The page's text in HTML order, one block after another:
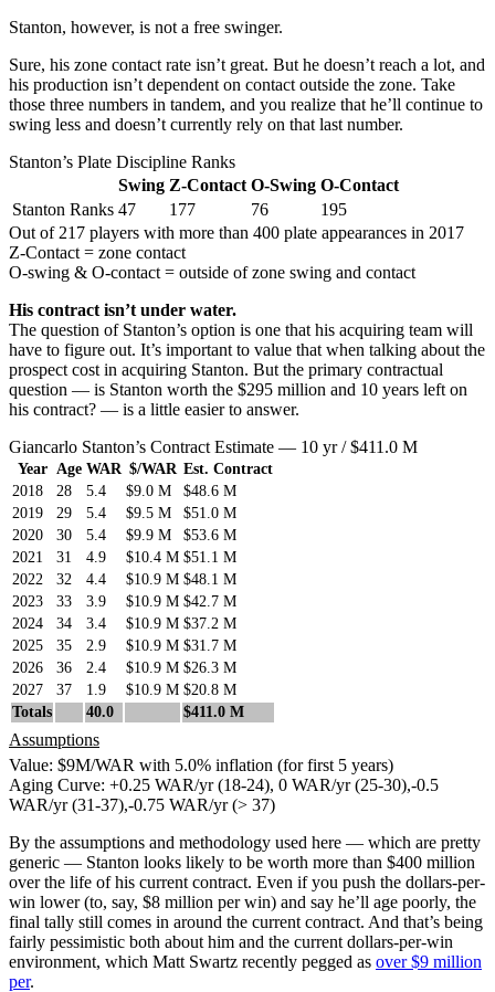
Stanton, however, is not a free swinger.
Sure, his zone contact rate isn’t great. But he doesn’t reach a lot, and
his production isn’t dependent on contact outside the zone. Take
those three numbers in tandem, and you realize that he’ll continue to
swing less and doesn’t currently rely on that last number.
Stanton’s Plate Discipline Ranks
Swing Z-Contact O-Swing O-Contact
Stanton Ranks 47 177 76
195
Out of 217 players with more than 400 plate appearances in 2017
Z-Contact = zone contact
O-swing & O-contact = outside of zone swing and contact
His contract isn’t under water.
The question of Stanton’s option is one that his acquiring team will
have to figure out. It’s important to value that when talking about the
prospect cost in acquiring Stanton. But the primary contractual
question — is Stanton worth the $295 million and 10 years left on
his contract? — is a little easier to answer.
Giancarlo Stanton’s Contract Estimate — 10 yr / $411.0 M
Year Age WAR $/WAR Est. Contract
2018
28 5.4 $9.0 M
$48.6 M
2019
29 5.4 $9.5 M
$51.0 M
2020
30 5.4 $9.9 M
$53.6 M
2021
31 4.9 $10.4 M $51.1 M
2022
32 4.4 $10.9 M $48.1 M
2023
33 3.9 $10.9 M $42.7 M
2024
34 3.4 $10.9 M $37.2 M
2025
35 2.9 $10.9 M $31.7 M
2026
36 2.4 $10.9 M $26.3 M
2027
37 1.9 $10.9 M $20.8 M
Totals
40.0 $411.0 M
Assumptions
Value: $9M/WAR with 5.0% inflation (for first 5 years)
Aging Curve: +0.25 WAR/yr (18-24), 0 WAR/yr (25-30),-0.5
WAR/yr (31-37),-0.75 WAR/yr (> 37)
By the assumptions and methodology used here — which are pretty
generic — Stanton looks likely to be worth more than $400 million
over the life of his current contract. Even if you push the dollars-per-
win lower (to, say, $8 million per win) and say he’ll age poorly, the
final tally still comes in around the current contract. And that’s being
fairly pessimistic both about him and the current dollars-per-win
environment, which Matt Swartz recently pegged as over $9 million
per.